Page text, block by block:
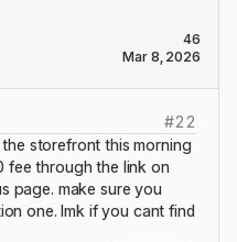
46
Mar 8, 2026
#22
storefront this morning
through the link on
page. make sure you
one. lmk if you cant find